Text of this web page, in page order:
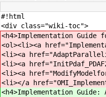
#!html
<div class="wiki-toc">
<h4>Implementation Guide
<ol><li><a
<li><a
<li><a
<li><a
<li></a
<h4>Implementation Guide: